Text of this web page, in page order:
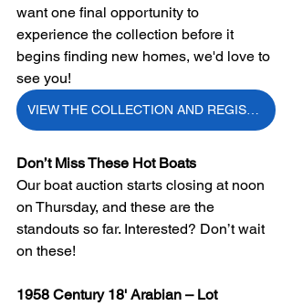
want one final opportunity to
experience the collection before it
begins finding new homes, we'd love to
see you!
Don’t Miss These Hot Boats
Our boat auction starts closing at noon
on Thursday, and these are the
standouts so far. Interested? Don’t wait
on these!
1958 Century 18' Arabian – Lot